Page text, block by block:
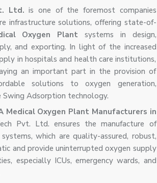
Ltd. is one of the foremost companies
infrastructure solutions, offering state-of-
Oxygen Plant systems in design,
and exporting. In light of the increased
in hospitals and health care institutions,
an important part in the provision of
solutions to oxygen generation,
Swing Adsorption technology.
Medical Oxygen Plant Manufacturers in
Pvt. Ltd. ensures the manufacture of
which are quality-assured, robust,
and provide uninterrupted oxygen supply
especially ICUs, emergency wards, and